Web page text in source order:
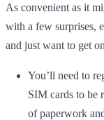
As convenient as it
with a few surprises,
and just want to get
You’ll need to
SIM cards to be
of paperwork